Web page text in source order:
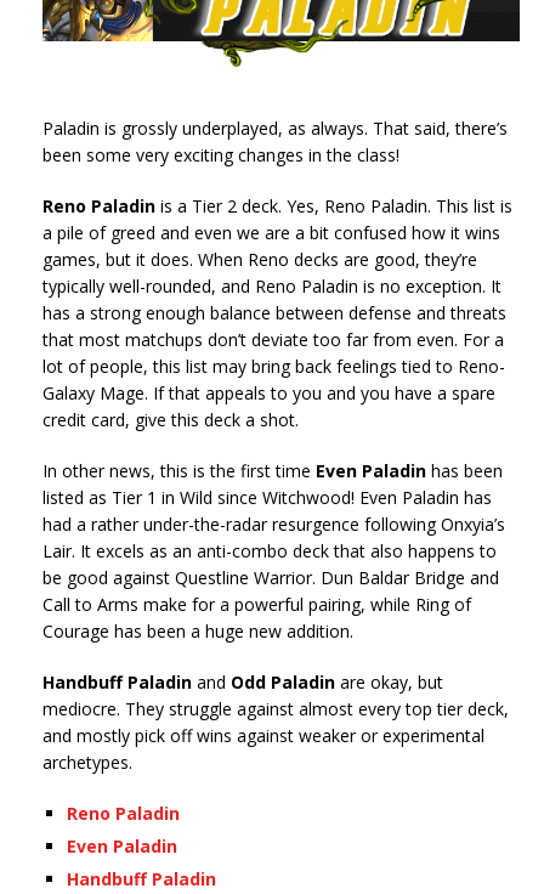
Paladin is grossly underplayed, as always. That said, there’s
been some very exciting changes in the class!
Reno Paladin is a Tier 2 deck. Yes, Reno Paladin. This list is
a pile of greed and even we are a bit confused how it wins
games, but it does. When Reno decks are good, they’re
typically well-rounded, and Reno Paladin is no exception. It
has a strong enough balance between defense and threats
that most matchups don’t deviate too far from even. For a
lot of people, this list may bring back feelings tied to Reno-
Galaxy Mage. If that appeals to you and you have a spare
credit card, give this deck a shot.
In other news, this is the first time Even Paladin has been
listed as Tier 1 in Wild since Witchwood! Even Paladin has
had a rather under-the-radar resurgence following Onxyia’s
Lair. It excels as an anti-combo deck that also happens to
be good against Questline Warrior. Dun Baldar Bridge and
Call to Arms make for a powerful pairing, while Ring of
Courage has been a huge new addition.
Handbuff Paladin and Odd Paladin are okay, but
mediocre. They struggle against almost every top tier deck,
and mostly pick off wins against weaker or experimental
archetypes.
Reno Paladin
Even Paladin
Handbuff Paladin